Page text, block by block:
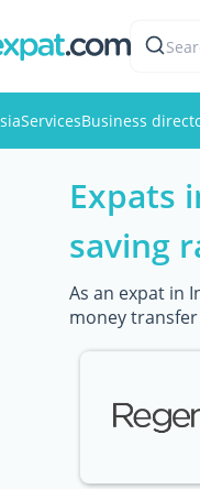
ServicesBusiness
Expats
saving
As an expat in
money